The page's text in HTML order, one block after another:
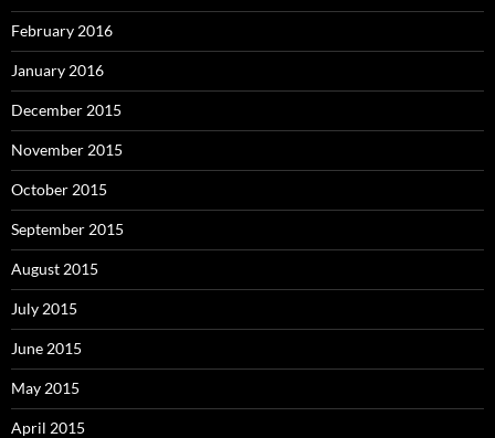
February 2016
January 2016
December 2015
November 2015
October 2015
September 2015
August 2015
July 2015
June 2015
May 2015
April 2015